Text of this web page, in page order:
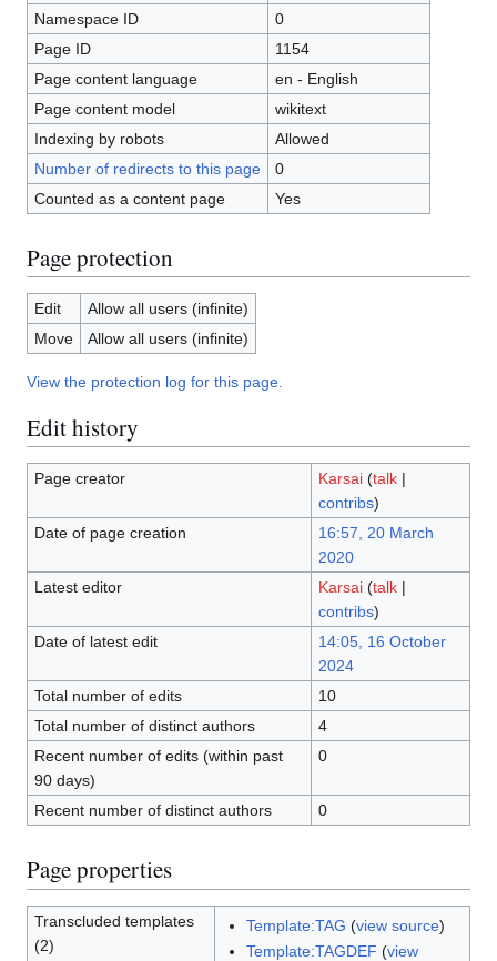
Namespace ID
0
Page ID
1154
Page content language
en - English
Page content model
wikitext
Indexing by robots
Allowed
Number of redirects to this page
0
Counted as a content page
Yes
Page protection
Edit
Allow all users (infinite)
Move
Allow all users (infinite)
View the protection log for this page.
Edit history
Page creator Karsai (talk|
contribs)
Date of page creation
16:57, 20 March
2020
Latest editor
Karsai (talk|
contribs)
Date of latest edit
14:05, 16 October
2024
Total number of edits
10
Total number of distinct authors
4
Recent number of edits (within past
90 days)
0
Recent number of distinct authors 0
Page properties
Transcluded templates
(2)
Template:TAG (view source)
Template:TAGDEF (view